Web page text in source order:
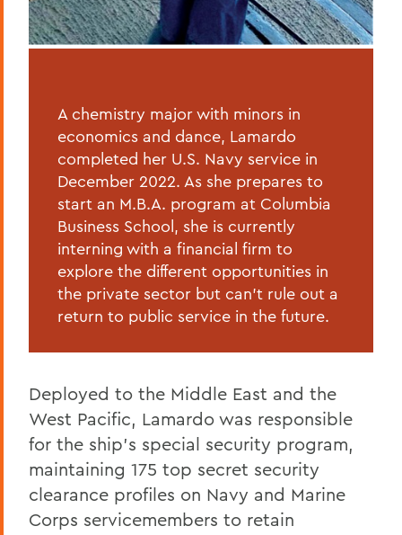
A chemistry major with minors in
economics and dance, Lamardo
completed her U.S. Navy service in
December 2022. As she prepares to
start an M.B.A. program at Columbia
Business School, she is currently
interning with a financial firm to
explore the different opportunities in
the private sector but can’t rule out a
return to public service in the future.
Deployed to the Middle East and the
West Pacific, Lamardo was responsible
for the ship’s special security program,
maintaining 175 top secret security
clearance profiles on Navy and Marine
Corps servicemembers to retain